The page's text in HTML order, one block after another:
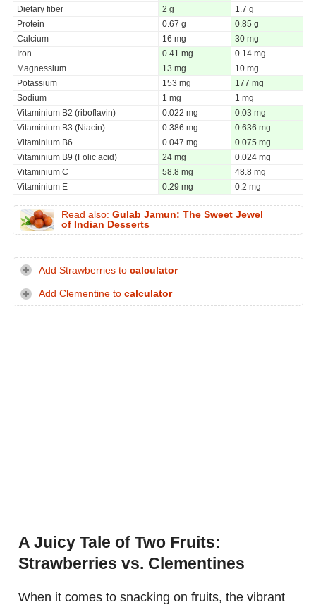
Dietary fiber
2 g
1.7 g
Protein
0.67 g
0.85 g
Calcium
16 mg
30 mg
Iron
0.41 mg
0.14 mg
Magnessium
13 mg
10 mg
Potassium
153 mg
177 mg
Sodium
1 mg
1 mg
Vitaminium B2 (riboflavin)
0.022 mg
0.03 mg
Vitaminium B3 (Niacin)
0.386 mg
0.636 mg
Vitaminium B6
0.047 mg
0.075 mg
Vitaminium B9 (Folic acid)
24 mg
0.024 mg
Vitaminium C
58.8 mg
48.8 mg
Vitaminium E
0.29 mg 0.2 mg
Read also: Gulab Jamun: The Sweet Jewel
of Indian Desserts
Add Strawberries to calculator
Add Clementine to calculator
A Juicy Tale of Two Fruits:
Strawberries vs. Clementines
When it comes to snacking on fruits, the vibrant